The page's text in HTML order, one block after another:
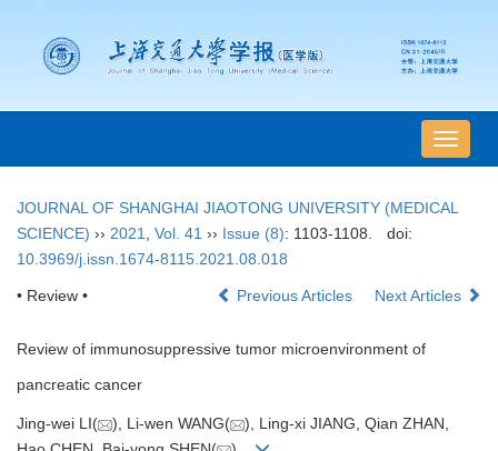
导
航
换
JOURNAL OF SHANGHAI JIAOTONG UNIVERSITY (MEDICAL
SCIENCE) ›› 2021 Vol. 41 ›› Issue (8): 1103-1108.
doi:
10.3969/j.issn.1674-8115.2021.08.018
• Review • Previous Articles Next Articles
Review of immunosuppressive tumor microenvironment of
pancreatic cancer
Jing-wei LI( ), Li-wen WANG(
), Ling-xi JIANG, Qian ZHAN,